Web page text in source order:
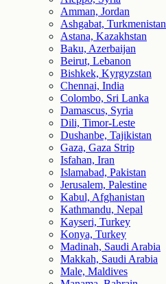
Amman, Jordan
Ashgabat, Turkmenistan
Astana, Kazakhstan
Baku, Azerbaijan
Beirut, Lebanon
Bishkek, Kyrgyzstan
Chennai, India
Colombo, Sri Lanka
Damascus, Syria
Dili, Timor-Leste
Dushanbe, Tajikistan
Gaza, Gaza Strip
Isfahan, Iran
Islamabad, Pakistan
Jerusalem, Palestine
Kabul, Afghanistan
Kathmandu, Nepal
Kayseri, Turkey
Konya, Turkey
Madinah, Saudi Arabia
Makkah, Saudi Arabia
Male, Maldives